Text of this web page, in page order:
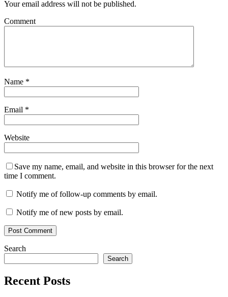
Your email address will not be published.
Comment
Name *
Email *
Website
Save my name, email, and website in this browser for the next
time I comment.
Notify me of follow-up comments by email.
Notify me of new posts by email.
Search
Search
Recent Posts